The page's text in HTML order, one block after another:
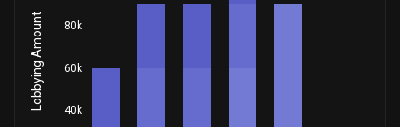
40k
60k
80k
Lobbying Amount